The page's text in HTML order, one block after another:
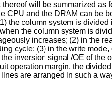
will be summarized
and the DRAM can be
the column system is
the column system is
increases; (2) in the
cycle; (3) in the write
inversion signal /OE of the
operation margin, the
are arranged in such a